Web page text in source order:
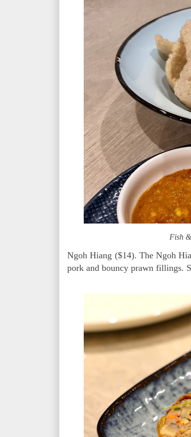
Fish
Ngoh Hiang ($14). The Ngoh
pork and bouncy prawn fillings.